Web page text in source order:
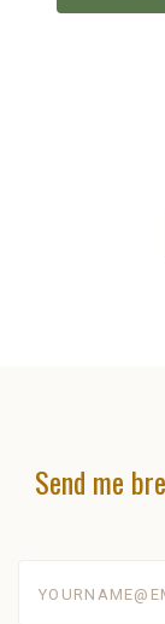
Send me